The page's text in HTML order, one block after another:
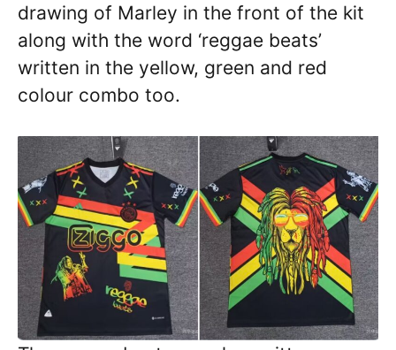
drawing of Marley in the front of the kit
along with the word ‘reggae beats’
written in the yellow, green and red
colour combo too.